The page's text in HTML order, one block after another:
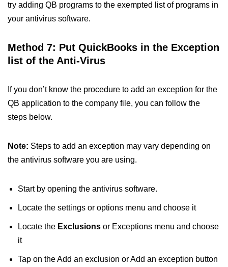
try adding QB programs to the exempted list of programs in
your antivirus software.
Method 7: Put QuickBooks in the Exception
list of the Anti-Virus
If you don’t know the procedure to add an exception for the
QB application to the company file, you can follow the
steps below.
Note: Steps to add an exception may vary depending on
the antivirus software you are using.
Start by opening the antivirus software.
Locate the settings or options menu and choose it
Locate the Exclusions or Exceptions menu and choose
it
Tap on the Add an exclusion or Add an exception button